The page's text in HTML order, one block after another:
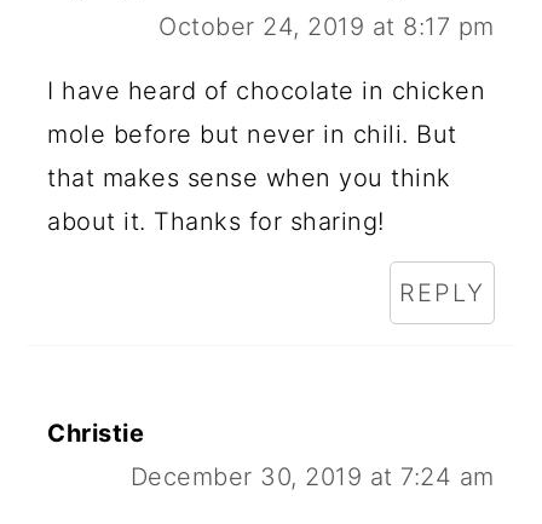
October 24, 2019 at 8:17 pm
I have heard of chocolate in chicken
mole before but never in chili. But
that makes sense when you think
about it. Thanks for sharing!
REPLY
Christie
December 30, 2019 at 7:24 am